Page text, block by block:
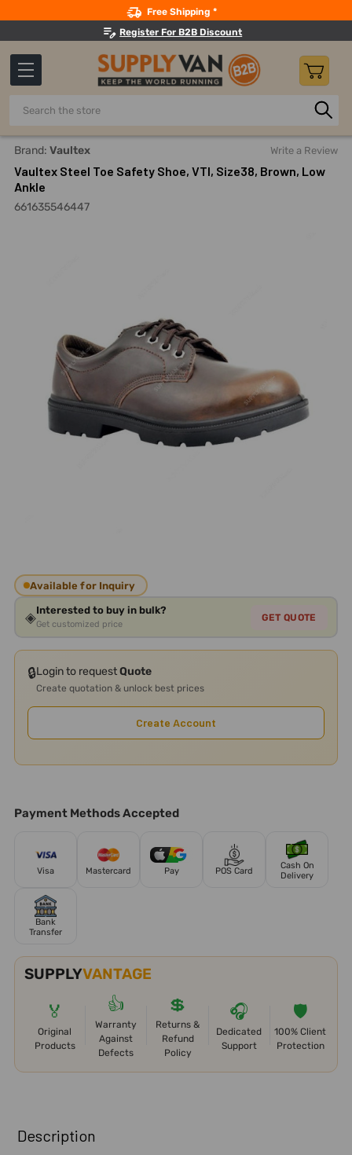
Free Shipping *
Register For B2B Discount
Search
Home Safety Steel-Toe
Brand: Vaultex Write a Review
Vaultex Steel Toe Safety Shoe, VTI, Size38, Brown, Low
Ankle
661635546447
Available for Inquiry
◈Interested to buy in bulk?
Get customized price
GET QUOTE
🔒Login to requestQuote
Create quotation & unlock best prices
Create Account
Payment Methods Accepted
Visa Mastercard Pay POS Card
Cash On
Delivery
Bank
Transfer
SUPPLYVANTAGE
🏅
Original
Products
👍
Warranty
Against
Defects
💲
Returns &
Refund
Policy
🎧
Dedicated
Support
🛡️
100% Client
Protection
BOUGHT
TOGETHER:
Description